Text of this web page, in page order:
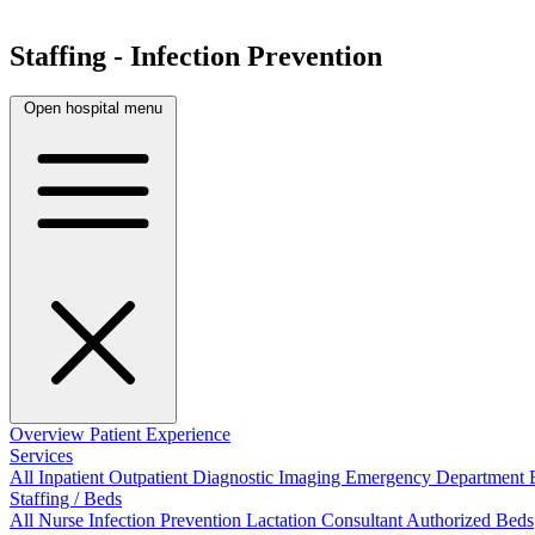
Staffing - Infection Prevention
Open hospital menu
Overview Patient Experience
Services
All InpatientOutpatientDiagnostic Imaging Emergency Department
Staffing / Beds
All Nurse Infection Prevention Lactation ConsultantAuthorized Beds